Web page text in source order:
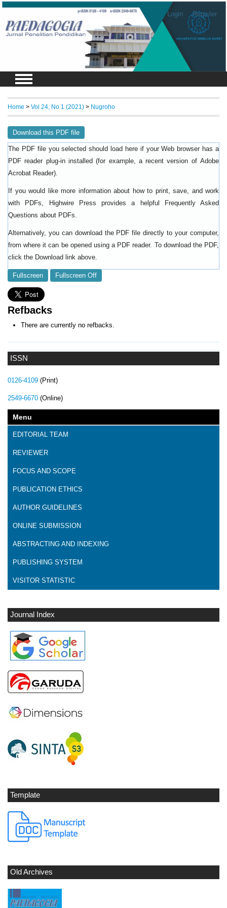
Login Register
ISSN
0126-4109 (Print)
2549-6670 (Online)
Menu
EDITORIAL TEAM
REVIEWER
FOCUS AND SCOPE
PUBLICATION ETHICS
AUTHOR GUIDELINES
ONLINE SUBMISSION
ABSTRACTING AND INDEXING
PUBLISHING SYSTEM
VISITOR STATISTIC
Journal Index
Template
Old Archives
Home > Vol 24, No 1 (2021) > Nugroho
Download this PDF file
The PDF file you selected should load here if your Web browser has a
PDF reader plug-in installed (for example, a recent version of Adobe
Acrobat Reader).
If you would like more information about how to print, save, and work
with PDFs, Highwire Press provides a helpful
Frequently Asked
Questions about PDFs.
Alternatively, you can download the PDF file directly to your computer,
from where it can be opened using a PDF reader. To download the PDF,
click the Download link above.
Fullscreen Fullscreen Off
Refbacks
There are currently no refbacks.